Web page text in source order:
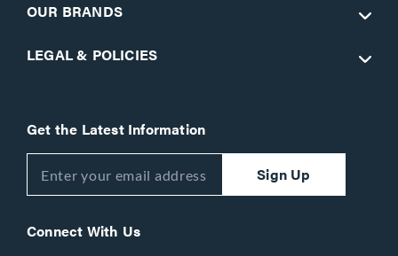
OUR BRANDS
LEGAL & POLICIES
Get the Latest Information
Sign Up
Connect With Us